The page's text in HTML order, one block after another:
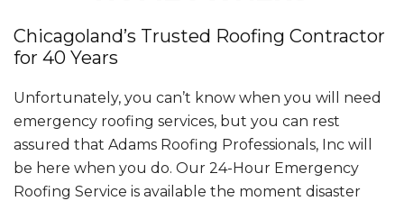
Chicagoland’s Trusted Roofing Contractor
for 40 Years
Unfortunately, you can’t know when you will need
emergency roofing services, but you can rest
assured that Adams Roofing Professionals, Inc will
be here when you do. Our 24-Hour Emergency
Roofing Service is available the moment disaster